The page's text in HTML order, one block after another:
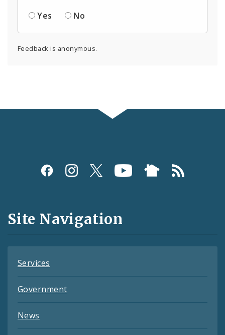
Yes
No
Feedback is anonymous.
Social
and
Feeds
Site Navigation
Services
Government
News